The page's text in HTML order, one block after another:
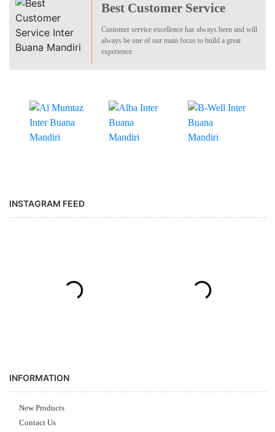
Best Customer Service
Customer service excellence has always been and will
always be one of our main focus to build a great
experience.
INSTAGRAM FEED
INFORMATION
New Products
Contact Us